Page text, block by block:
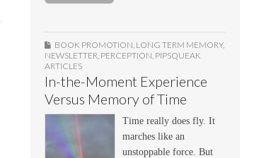
BOOK PROMOTION LONG TERM MEMORY,
NEWSLETTER PERCEPTION PIPSQUEAK
ARTICLES
In-the-Moment Experience
Versus Memory of Time
Time really does fly. It
marches like an
unstoppable force. But